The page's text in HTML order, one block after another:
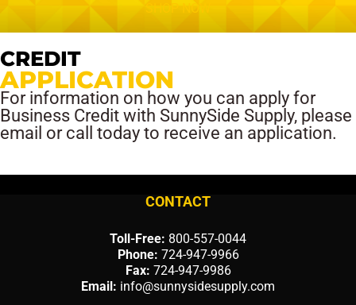
SHOP NOW
CREDIT
APPLICATION
For information on how you can apply for
Business Credit with SunnySide Supply, please
email or call today to receive an application.
CONTACT
Toll-Free: 800-557-0044
Phone: 724-947-9966
Fax: 724-947-9986
Email: info@sunnysidesupply.com